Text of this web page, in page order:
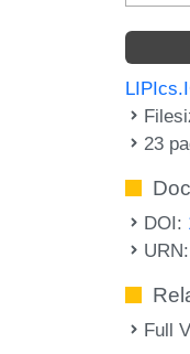
23
DOI:
URN:
Full